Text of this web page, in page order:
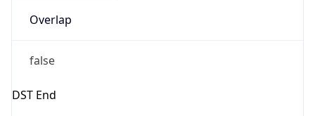
Overlap
false
DST End